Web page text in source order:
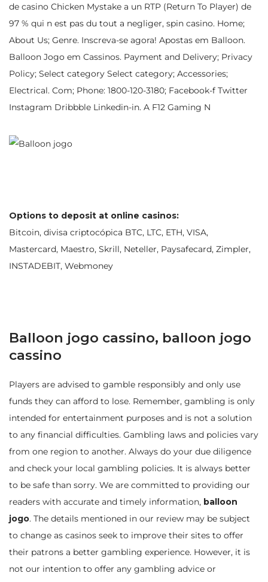
de casino Chicken Mystake a un RTP (Return To Player) de
97 % qui n est pas du tout a negliger, spin casino. Home;
About Us; Genre. Inscreva-se agora! Apostas em Balloon.
Balloon Jogo em Cassinos. Payment and Delivery; Privacy
Policy; Select category Select category; Accessories;
Electrical. Com; Phone: 1800-120-3180; Facebook-f Twitter
Instagram Dribbble Linkedin-in. A F12 Gaming N
Options to deposit at online casinos:
Bitcoin, divisa criptocópica BTC, LTC, ETH, VISA,
Mastercard, Maestro, Skrill, Neteller, Paysafecard, Zimpler,
INSTADEBIT, Webmoney
Balloon jogo cassino, balloon jogo
cassino
Players are advised to gamble responsibly and only use
funds they can afford to lose. Remember, gambling is only
intended for entertainment purposes and is not a solution
to any financial difficulties. Gambling laws and policies vary
from one region to another. Always do your due diligence
and check your local gambling policies. It is always better
to be safe than sorry. We are committed to providing our
readers with accurate and timely information, balloon
jogo. The details mentioned in our review may be subject
to change as casinos seek to improve their sites to offer
their patrons a better gambling experience. However, it is
not our intention to offer any gambling advice or